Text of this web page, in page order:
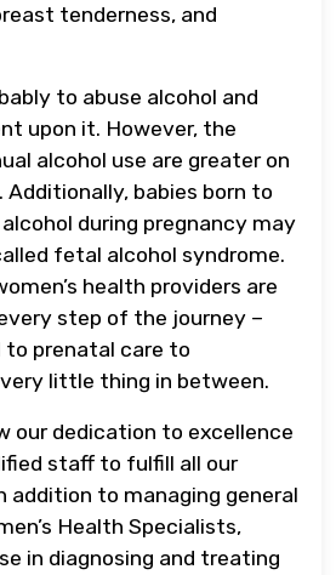
tenderness, and
to abuse alcohol and
upon it. However, the
alcohol use are greater on
babies born to
during pregnancy may
fetal alcohol syndrome.
health providers are
step of the journey –
prenatal care to
little thing in between.
our dedication to excellence
staff to fulfill all our
addition to managing general
Health Specialists,
in diagnosing and treating